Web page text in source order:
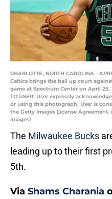
CHARLOTTE, NORTH CAROLINA -
Celtics brings the ball up court
game at Spectrum Center on April
TO USER: User expressly
or using this photograph, User is
the Getty Images License
Images)
The Milwaukee Bucks
leading up to their first
5th.
Via Shams Charania